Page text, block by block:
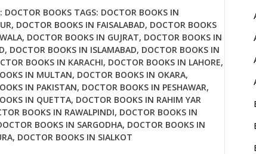
DOCTOR BOOKS TAGS: DOCTOR BOOKS IN
, DOCTOR BOOKS IN FAISALABAD, DOCTOR BOOKS
, DOCTOR BOOKS IN GUJRAT, DOCTOR BOOKS IN
, DOCTOR BOOKS IN ISLAMABAD, DOCTOR BOOKS IN
BOOKS IN KARACHI, DOCTOR BOOKS IN LAHORE,
IN MULTAN, DOCTOR BOOKS IN OKARA,
IN PAKISTAN, DOCTOR BOOKS IN PESHAWAR,
IN QUETTA, DOCTOR BOOKS IN RAHIM YAR
BOOKS IN RAWALPINDI, DOCTOR BOOKS IN
BOOKS IN SARGODHA, DOCTOR BOOKS IN
, DOCTOR BOOKS IN SIALKOT